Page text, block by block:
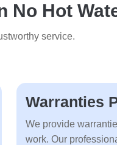
No Hot
service.
Warranties
We provide
work. Our